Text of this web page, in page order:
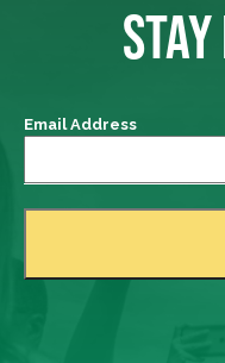
Email Address